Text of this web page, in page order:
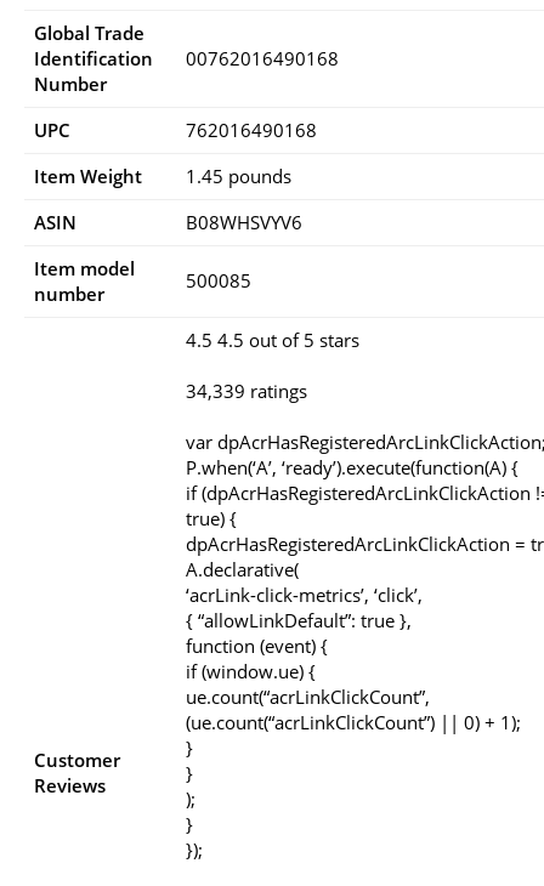
Global Trade
Identification
Number
00762016490168
UPC
762016490168
Item Weight
1.45 pounds
ASIN
B08WHSVYV6
Item model
number
500085
Customer
Reviews
4.5 4.5 out of 5 stars
34,339 ratings
var
P.when(‘A’, ‘ready’).execute(function(A) {
if (dpAcrHasRegisteredArcLinkClickAction
true) {
dpAcrHasRegisteredArcLinkClickAction =
A.declarative(
‘acrLink-click-metrics’, ‘click’,
{ “allowLinkDefault”: true },
function (event) {
if (window.ue) {
ue.count(“acrLinkClickCount”,
(ue.count(“acrLinkClickCount”) || 0) + 1);
}
}
);
}
});